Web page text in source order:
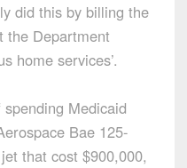
did this by billing the
the Department
home services’.
Medicaid
Bae 125-
that cost $900,000,